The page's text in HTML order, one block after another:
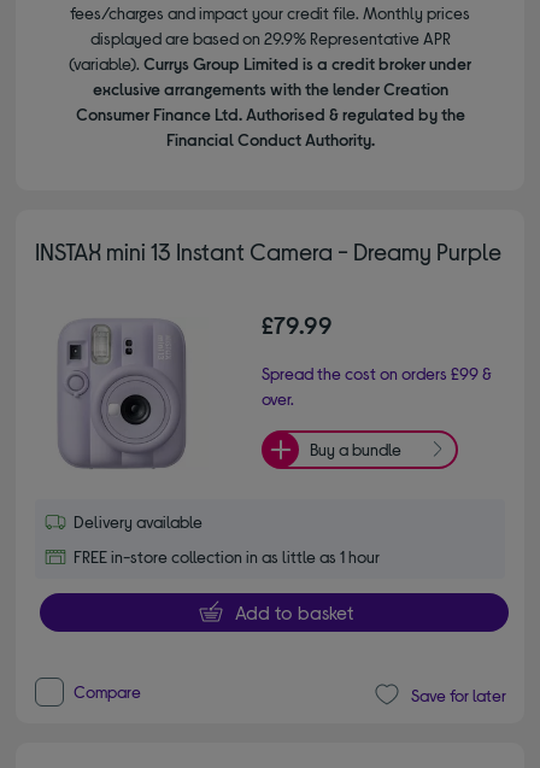
fees/charges and impact your credit file. Monthly prices
displayed are based on 29.9% Representative APR
(variable). Currys Group Limited is a credit broker under
exclusive arrangements with the lender Creation
Consumer Finance Ltd. Authorised & regulated by the
Financial Conduct Authority.
INSTAX mini 13 Instant Camera - Dreamy Purple
£79.99
Spread the cost on orders £99 &
over.
Buy a bundle
Delivery available
FREE in-store collection in as little as 1 hour
Add to basket
Compare Save for later